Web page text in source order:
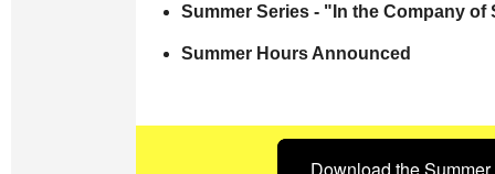
Summer Series - "In the Company
Summer Hours Announced